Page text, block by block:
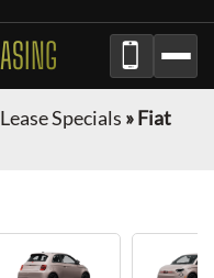
Specials »Fiat